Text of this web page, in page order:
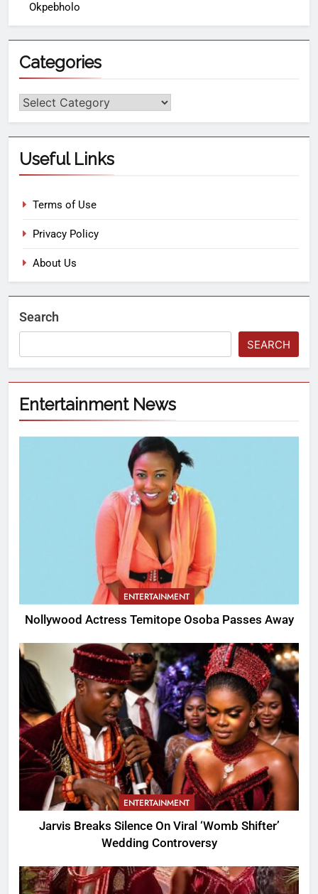
Okpebholo
Categories
Useful Links
Terms of Use
Privacy Policy
About Us
Search
SEARCH
Entertainment News
ENTERTAINMENT
Nollywood Actress Temitope Osoba Passes Away
ENTERTAINMENT
Jarvis Breaks Silence On Viral ‘Womb Shifter’
Wedding Controversy